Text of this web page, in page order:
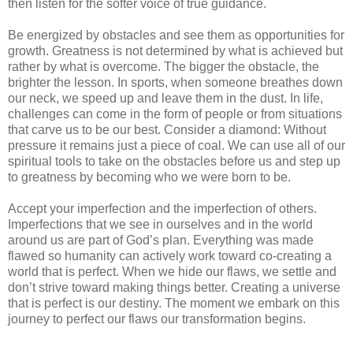
then listen for the softer voice of true guidance.
Be energized by obstacles and see them as opportunities for
growth. Greatness is not determined by what is achieved but
rather by what is overcome. The bigger the obstacle, the
brighter the lesson. In sports, when someone breathes down
our neck, we speed up and leave them in the dust. In life,
challenges can come in the form of people or from situations
that carve us to be our best. Consider a diamond: Without
pressure it remains just a piece of coal. We can use all of our
spiritual tools to take on the obstacles before us and step up
to greatness by becoming who we were born to be.
Accept your imperfection and the imperfection of others.
Imperfections that we see in ourselves and in the world
around us are part of God’s plan. Everything was made
flawed so humanity can actively work toward co-creating a
world that is perfect. When we hide our flaws, we settle and
don’t strive toward making things better. Creating a universe
that is perfect is our destiny. The moment we embark on this
journey to perfect our flaws our transformation begins.